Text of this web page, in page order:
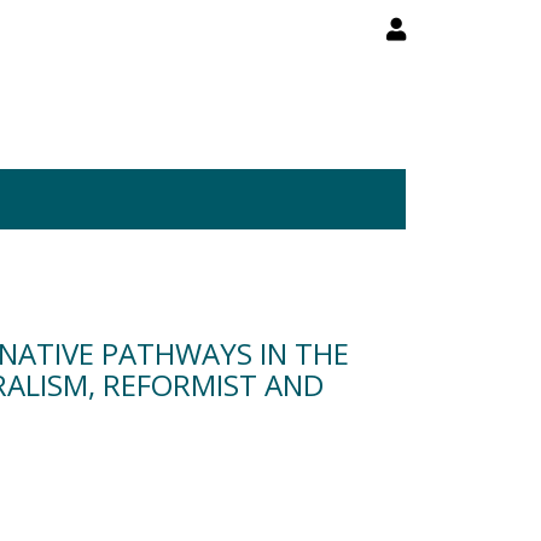
PATHWAYS IN THE
REFORMIST AND